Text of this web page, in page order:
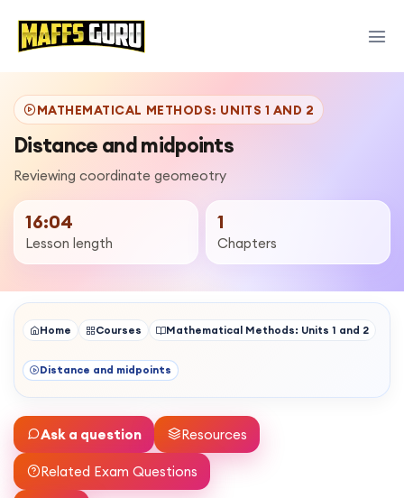
MATHEMATICAL METHODS: UNITS 1 AND 2
Distance and midpoints
Reviewing coordinate geomeotry
16:04
Lesson length
1
Chapters
Home Courses Mathematical Methods: Units 1 and 2
Distance and midpoints
Ask a question Resources
Related Exam Questions